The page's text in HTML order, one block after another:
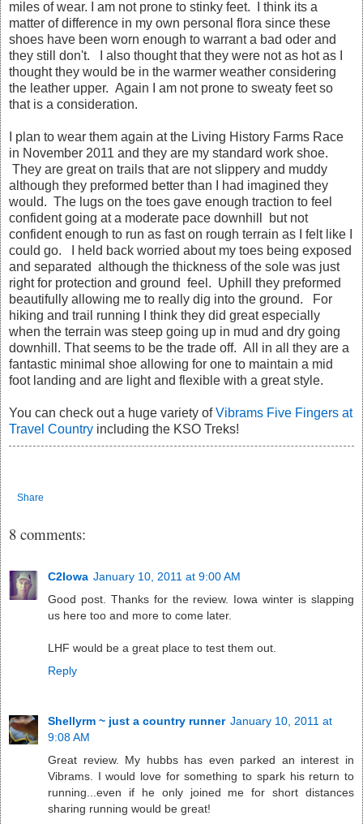
miles of wear. I am not prone to stinky feet. I think its a
matter of difference in my own personal flora since these
shoes have been worn enough to warrant a bad oder and
they still don't. I also thought that they were not as hot as I
thought they would be in the warmer weather considering
the leather upper. Again I am not prone to sweaty feet so
that is a consideration.
I plan to wear them again at the Living History Farms Race
in November 2011 and they are my standard work shoe.
They are great on trails that are not slippery and muddy
although they preformed better than I had imagined they
would. The lugs on the toes gave enough traction to feel
confident going at a moderate pace downhill but not
confident enough to run as fast on rough terrain as I felt like I
could go. I held back worried about my toes being exposed
and separated although the thickness of the sole was just
right for protection and ground feel. Uphill they preformed
beautifully allowing me to really dig into the ground. For
hiking and trail running I think they did great especially
when the terrain was steep going up in mud and dry going
downhill. That seems to be the trade off. All in all they are a
fantastic minimal shoe allowing for one to maintain a mid
foot landing and are light and flexible with a great style.
You can check out a huge variety ofVibrams Five Fingers at
Travel Country including the KSO Treks!
Share
8 comments:
C2Iowa January 10, 2011 at 9:00 AM
Good post. Thanks for the review. Iowa winter is slapping
us here too and more to come later.
LHF would be a great place to test them out.
Reply
Shellyrm ~ just a country runner January 10, 2011 at
9:08 AM
Great review. My hubbs has even parked an interest in
Vibrams. I would love for something to spark his return to
running...even if he only joined me for short distances
sharing running would be great!